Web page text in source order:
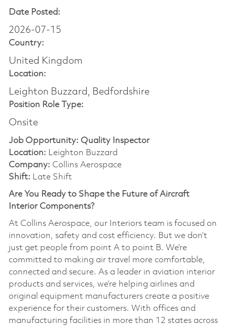
Date Posted:
2026-07-15
Country:
United Kingdom
Location:
Leighton Buzzard, Bedfordshire
Position Role Type:
Onsite
Job Opportunity: Quality Inspector
Location: Leighton Buzzard
Company: Collins Aerospace
Shift: Late Shift
Are You Ready to Shape the Future of Aircraft
Interior Components?
At Collins Aerospace, our Interiors team is focused on
innovation, safety and cost efficiency. But we don’t
just get people from point A to point B. We’re
committed to making air travel more comfortable,
connected and secure. As a leader in aviation interior
products and services, we’re helping airlines and
original equipment manufacturers create a positive
experience for their customers. With offices and
manufacturing facilities in more than 12 states across